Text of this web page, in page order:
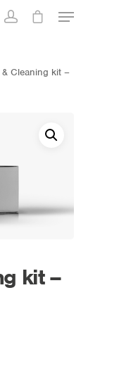
& Cleaning kit –
kit –